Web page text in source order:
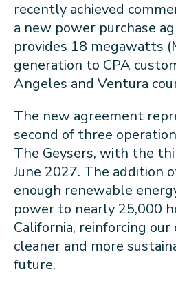
recently achieved
a new power purchase
provides 18 megawatts
generation to CPA
Angeles and Ventura
The new agreement
second of three
The Geysers, with the
June 2027. The addition
enough renewable
power to nearly 25,000
California, reinforcing
cleaner and more
future.